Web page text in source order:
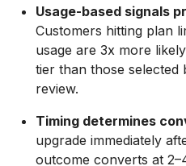
Usage-based signals
Customers hitting plan
usage are 3x more
tier than those selected
review.
Timing determines
upgrade immediately
outcome converts at